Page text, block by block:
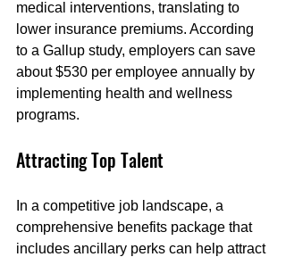
medical interventions, translating to
lower insurance premiums. According
to a Gallup study, employers can save
about $530 per employee annually by
implementing health and wellness
programs.
Attracting Top Talent
In a competitive job landscape, a
comprehensive benefits package that
includes ancillary perks can help attract